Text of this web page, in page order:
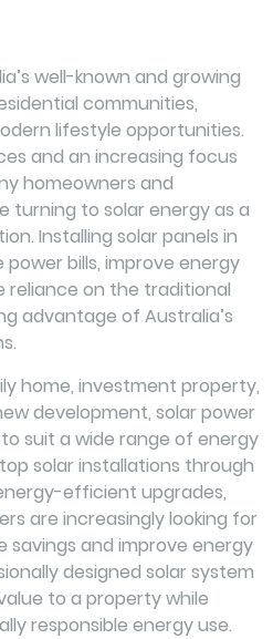
well-known and growing
communities,
lifestyle opportunities.
and an increasing focus
homeowners and
turning to solar energy as a
Installing solar panels in
bills, improve energy
on the traditional
advantage of Australia’s
home, investment property,
development, solar power
suit a wide range of energy
solar installations through
efficient upgrades,
are increasingly looking for
savings and improve energy
designed solar system
to a property while
responsible energy use.